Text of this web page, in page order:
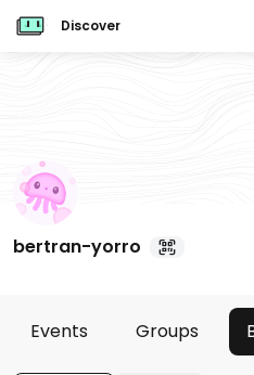
Discover
bertran-yorro
Events Groups